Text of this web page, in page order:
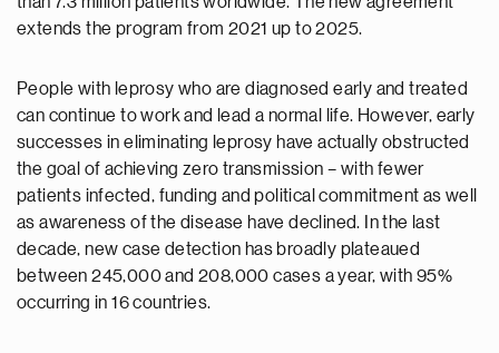
extends the program from 2021 up to 2025.
People with leprosy who are diagnosed early and treated
can continue to work and lead a normal life. However, early
successes in eliminating leprosy have actually obstructed
the goal of achieving zero transmission – with fewer
patients infected, funding and political commitment as well
as awareness of the disease have declined. In the last
decade, new case detection has broadly plateaued
between 245,000 and 208,000 cases a year, with 95%
occurring in 16 countries.